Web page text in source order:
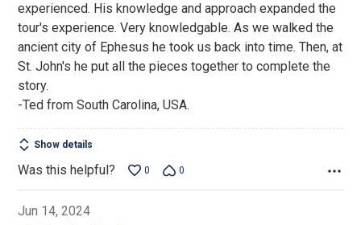
experienced. His knowledge and approach expanded the
tour's experience. Very knowledgable. As we walked the
ancient city of Ephesus he took us back into time. Then, at
St. John's he put all the pieces together to complete the
story.
-Ted from South Carolina, USA.
Show details
Was this helpful? 0 0
Jun 14, 2024